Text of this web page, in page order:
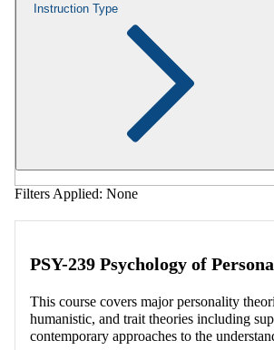
Instruction Type
Filters Applied: None
PSY-239 Psychology of
This course covers major personality
humanistic, and trait theories including
contemporary approaches to the